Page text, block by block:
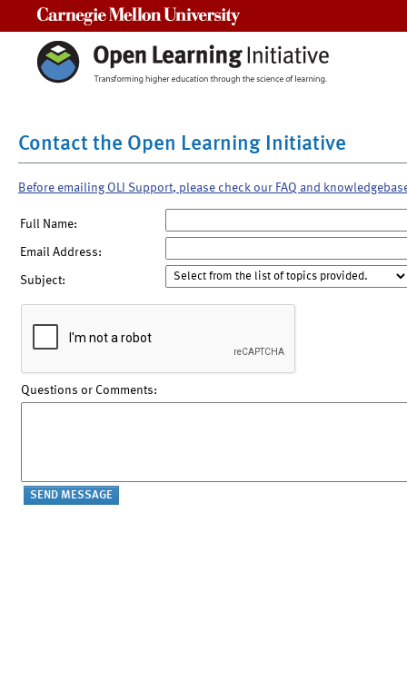
Contact the Open Learning Initiative
Before emailing OLI Support, please check our FAQ and
Full Name:
Email Address:
Subject:
Questions or Comments: